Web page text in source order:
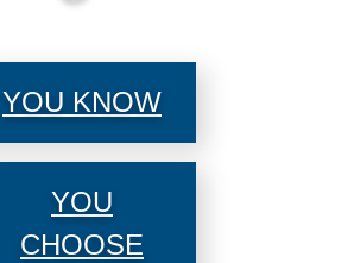
YOU KNOW
YOU
CHOOSE